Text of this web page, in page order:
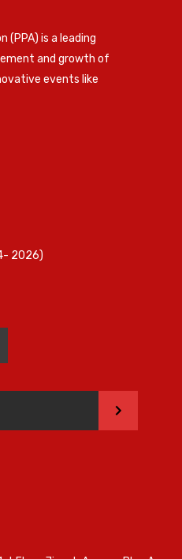
(PPA) is a leading
and growth of
events like
2026)
>